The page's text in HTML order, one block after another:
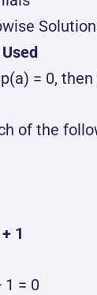
= 0,
of the
1
1 = 0